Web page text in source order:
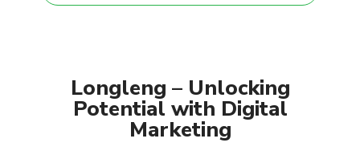
Longleng – Unlocking
Potential with Digital
Marketing